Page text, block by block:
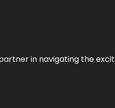
in navigating the